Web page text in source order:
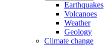
Earthquakes
Volcanoes
Weather
Geology
Climate change